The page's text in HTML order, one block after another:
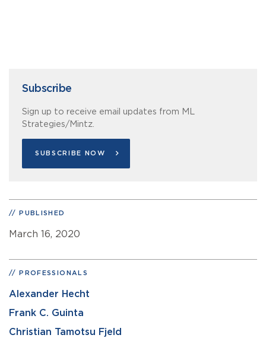
Subscribe
Sign up to receive email updates from ML
Strategies/Mintz.
SUBSCRIBE NOW
PUBLISHED
March 16, 2020
PROFESSIONALS
Alexander Hecht
Frank C. Guinta
Christian Tamotsu Fjeld